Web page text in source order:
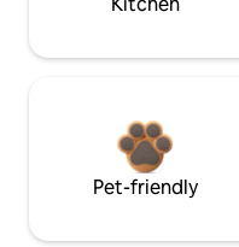
Pet-friendly